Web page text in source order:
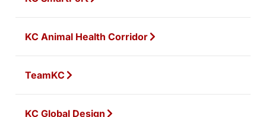
KC Animal Health Corridor
TeamKC
KC Global Design